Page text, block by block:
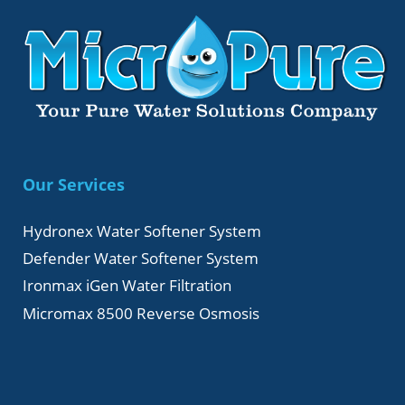
Our Services
Hydronex Water Softener System
Defender Water Softener System
Ironmax iGen Water Filtration
Micromax 8500 Reverse Osmosis